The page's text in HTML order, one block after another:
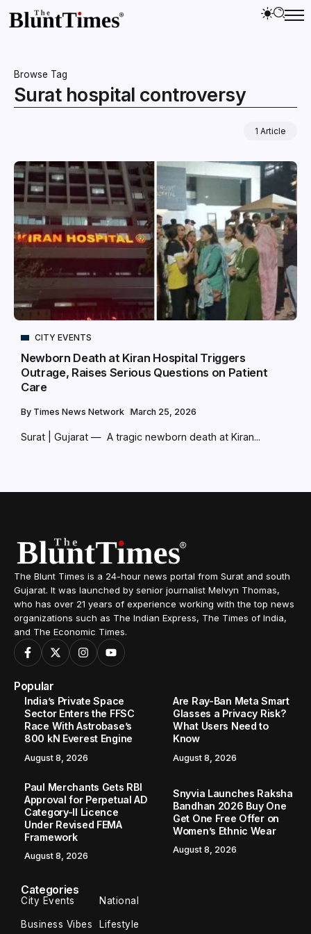
Browse Tag
Surat hospital controversy
1 Article
CITY EVENTS
Newborn Death at Kiran Hospital Triggers
Outrage, Raises Serious Questions on Patient
Care
By Times News Network March 25, 2026
Surat | Gujarat — A tragic newborn death at Kiran...
The Blunt Times is a 24-hour news portal from Surat and south
Gujarat. It was launched by senior journalist Melvyn Thomas,
who has over 21 years of experience working with the top news
organizations such as The Indian Express, The Times of India,
and The Economic Times.
Popular
India’s Private Space
Sector Enters the FFSC
Race With Astrobase’s
800 kN Everest Engine
August 8, 2026
Are Ray-Ban Meta Smart
Glasses a Privacy Risk?
What Users Need to
Know
August 8, 2026
Paul Merchants Gets RBI
Approval for Perpetual AD
Category-II Licence
Under Revised FEMA
Framework
August 8, 2026
Snyvia Launches Raksha
Bandhan 2026 Buy One
Get One Free Offer on
Women’s Ethnic Wear
August 8, 2026
Categories
City Events National
Business Vibes Lifestyle